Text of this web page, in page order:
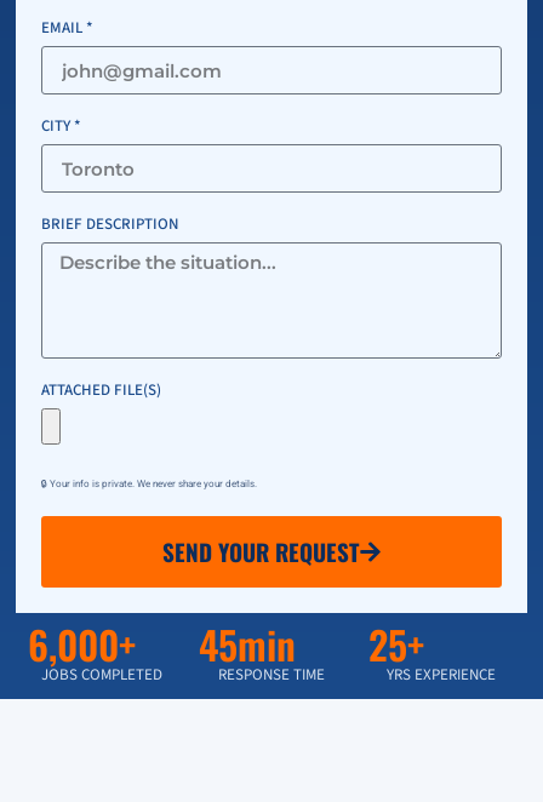
EMAIL *
CITY *
BRIEF DESCRIPTION
ATTACHED FILE(S)
🔒 Your info is private. We never share your details.
SEND YOUR REQUEST
6,000+
JOBS COMPLETED
45min
RESPONSE TIME
25+
YRS EXPERIENCE